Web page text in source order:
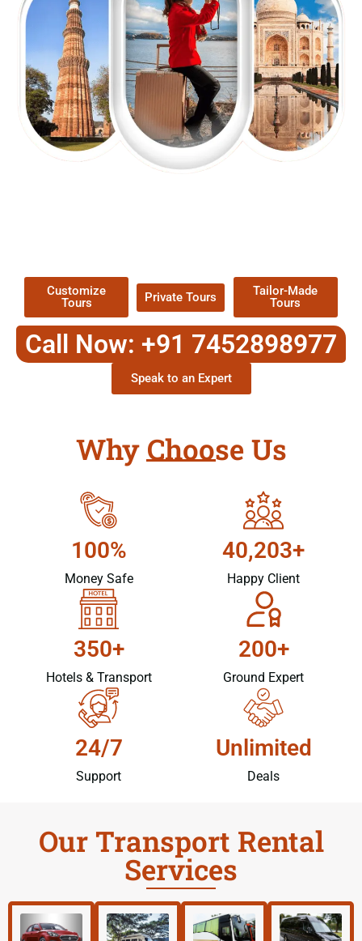
Customize
Tours
Private Tours
Tailor-Made
Tours
Call Now: +91 7452898977
Speak to an Expert
Why Choose Us
100%
Money Safe
40,203+
Happy Client
350+
Hotels & Transport
200+
Ground Expert
24/7
Support
Unlimited
Deals
Our Transport Rental
Services